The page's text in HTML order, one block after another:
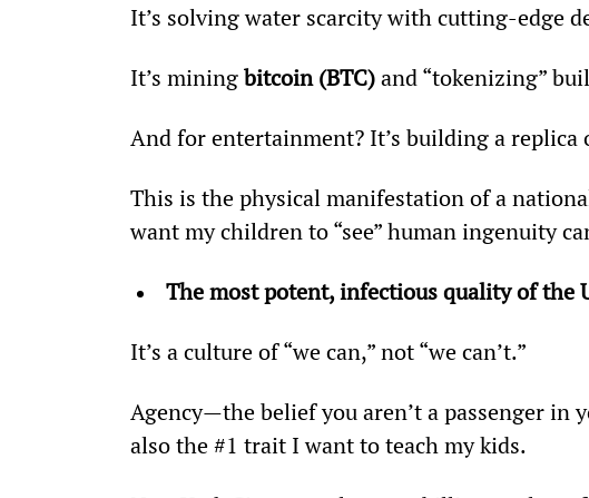
It’s solving water scarcity with cutting-edge
It’s mining bitcoin (BTC) and “tokenizing”
And for entertainment? It’s building a replica
This is the physical manifestation of a
want my children to “see” human ingenuity
The most potent, infectious quality of the
It’s a culture of “we can,” not “we can’t.”
Agency—the belief you aren’t a passenger
also the #1 trait I want to teach my kids.